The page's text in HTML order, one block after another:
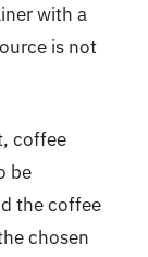
with a
is not
coffee
be
the coffee
chosen